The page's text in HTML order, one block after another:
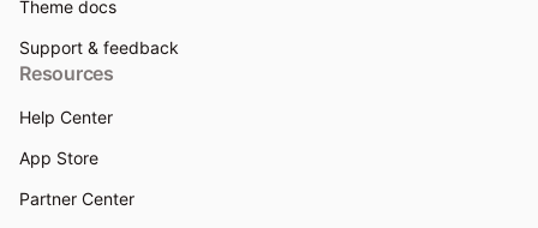
Theme docs
Support & feedback
Resources
Help Center
App Store
Partner Center